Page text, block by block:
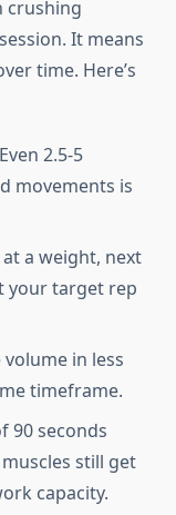
crushing
It means
time. Here’s
2.5-5
movements is
a weight, next
your target rep
in less
timeframe.
90 seconds
still get
capacity.